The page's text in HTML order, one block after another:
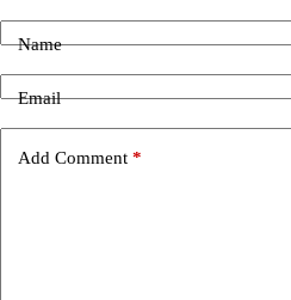
Name
Email
Add Comment *